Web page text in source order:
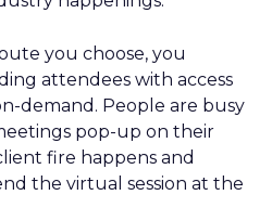
you choose, you
attendees with access
demand. People are busy
pop-up on their
fire happens and
the virtual session at the